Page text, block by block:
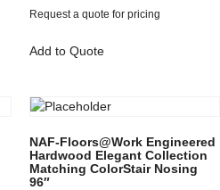
Request a quote for pricing
Add to Quote
NAF-Floors@Work Engineered
Hardwood Elegant Collection
Matching ColorStair Nosing
96″